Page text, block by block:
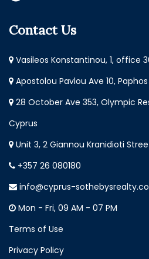
Contact Us
Vasileos Konstantinou, 1, office
Apostolou Pavlou Ave 10,
28 October Ave 353, Olympic
Cyprus
Unit 3, 2 Giannou Kranidioti
+357 26 080180
info@cyprus-
Mon - Fri, 09 AM - 07 PM
Terms of Use
Privacy Policy